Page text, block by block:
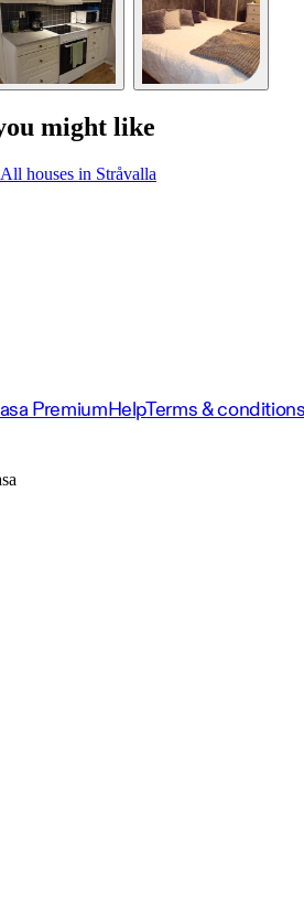
might like
All houses in Stråvalla
PremiumHelpTerms &